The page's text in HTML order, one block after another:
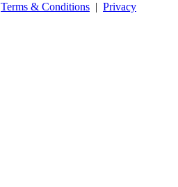
Terms & Conditions | Privacy